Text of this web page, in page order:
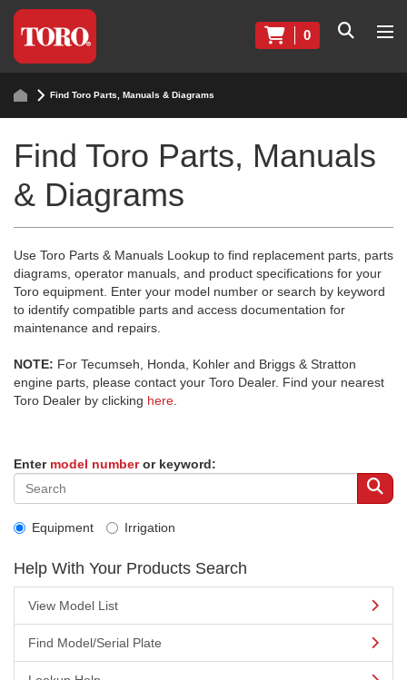
0
Find Toro Parts, Manuals & Diagrams
Find Toro Parts, Manuals
& Diagrams
Use Toro Parts & Manuals Lookup to find replacement parts, parts
diagrams, operator manuals, and product specifications for your
Toro equipment. Enter your model number or search by keyword
to identify compatible parts and access documentation for
maintenance and repairs.
NOTE: For Tecumseh, Honda, Kohler and Briggs & Stratton
engine parts, please contact your Toro Dealer. Find your nearest
Toro Dealer by clicking here
Enter model numberor keyword:
Equipment Irrigation
Help With Your Products Search
View Model List
Find Model/Serial Plate